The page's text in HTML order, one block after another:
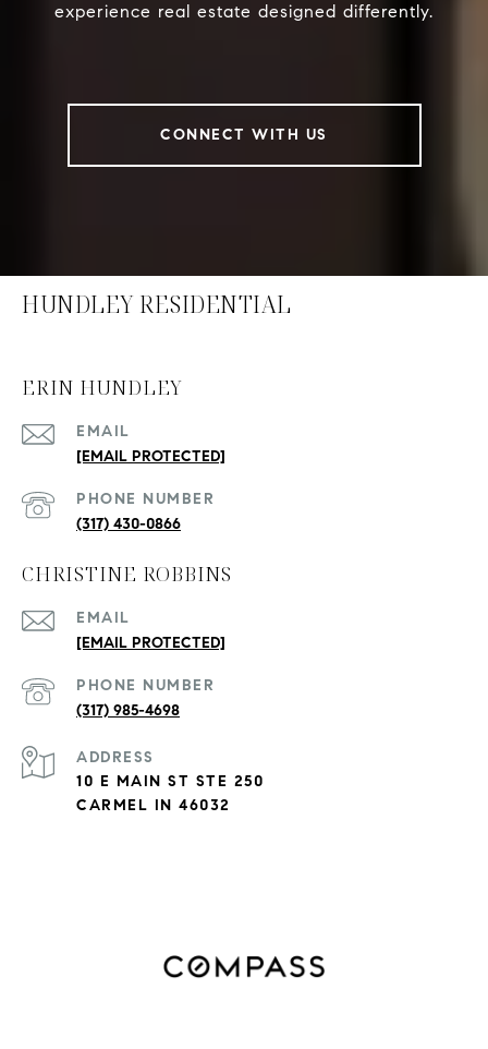
experience real estate designed differently.
CONNECT WITH US
HUNDLEY RESIDENTIAL
ERIN HUNDLEY
EMAIL
[EMAIL PROTECTED]
PHONE NUMBER
(317) 430-0866
CHRISTINE ROBBINS
EMAIL
[EMAIL PROTECTED]
PHONE NUMBER
(317) 985-4698
ADDRESS
10 E MAIN ST STE 250
CARMEL IN 46032